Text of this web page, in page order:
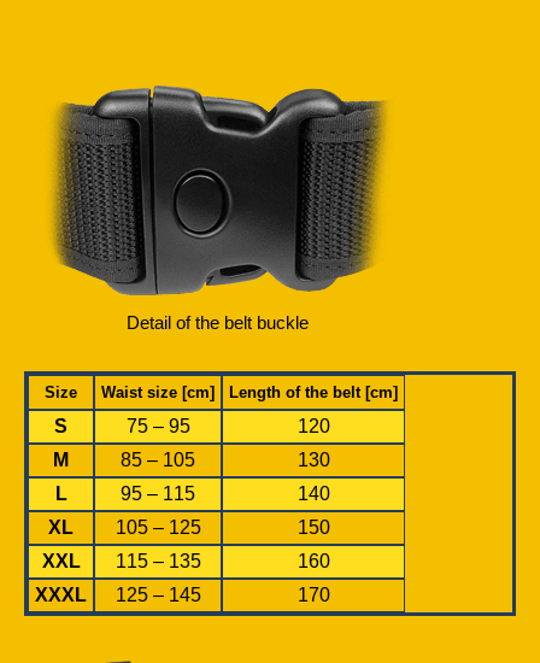
Detail of the belt buckle
Size Waist size [cm] Length of the belt [cm]
S 75 – 95
120
M
85 – 105
130
L
95 – 115
140
XL
105 – 125
150
XXL
115 – 135
160
XXXL
125 – 145 170